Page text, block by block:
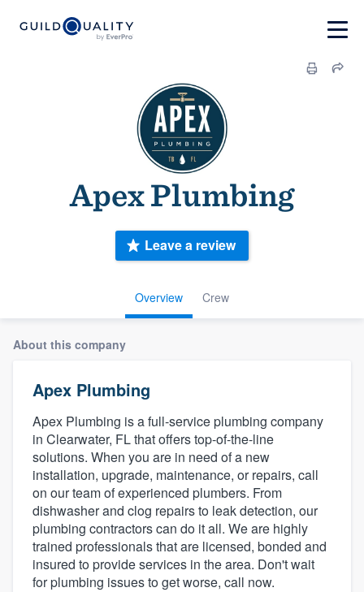
Apex Plumbing
Overview Crew
Leave a review
About this company
Apex Plumbing
Apex Plumbing is a full-service plumbing company
in Clearwater, FL that offers top-of-the-line
solutions. When you are in need of a new
installation, upgrade, maintenance, or repairs, call
on our team of experienced plumbers. From
dishwasher and clog repairs to leak detection, our
plumbing contractors can do it all. We are highly
trained professionals that are licensed, bonded and
insured to provide services in the area. Don't wait
for plumbing issues to get worse, call now.